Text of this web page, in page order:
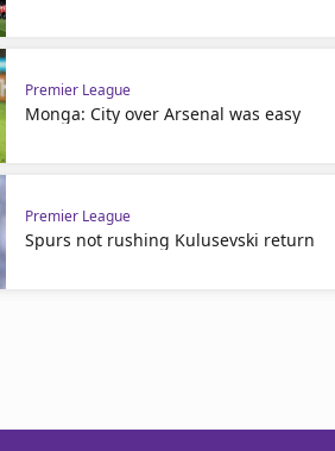
Premier League
Monga: City over Arsenal was easy
Premier League
Spurs not rushing Kulusevski return